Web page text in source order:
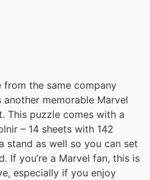
from the same company
memorable Marvel
This puzzle comes with a
– 14 sheets with 142
stand as well so you can set
If you’re a Marvel fan, this is
especially if you enjoy